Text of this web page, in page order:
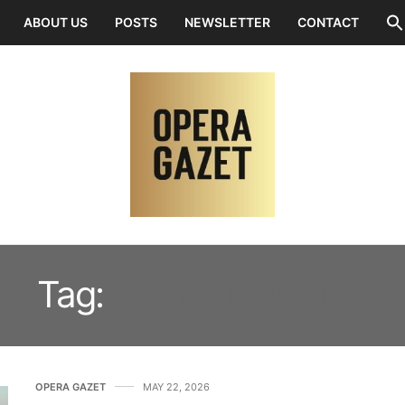
ABOUT US POSTS NEWSLETTER CONTACT
Tag:
OPERA GAZET MAY 22, 2026